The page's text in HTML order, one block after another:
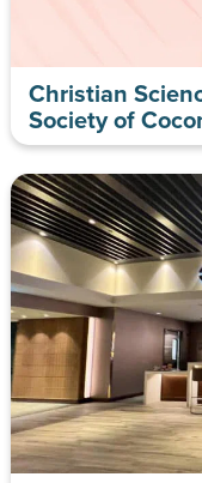
Christian
Society of
Grove